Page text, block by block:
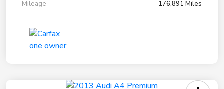
Mileage
176,891 Miles